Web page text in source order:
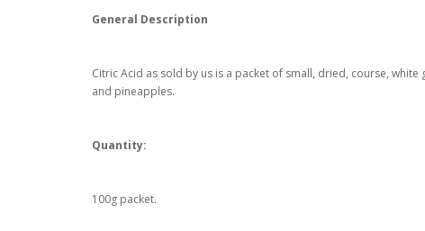
General Description
Citric Acid as sold by us is a packet of small, dried, course,
and pineapples.
Quantity:
100g packet.